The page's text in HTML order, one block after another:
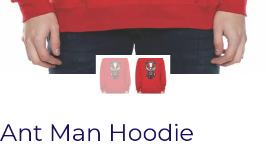
Ant Man Hoodie